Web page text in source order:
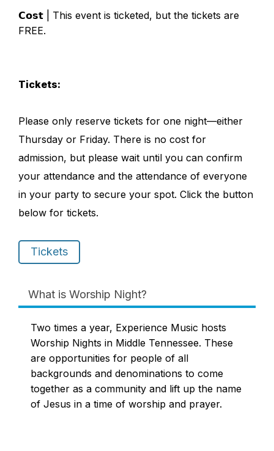
𝗖𝗼𝘀𝘁 | This event is ticketed, but the tickets are
FREE.
Tickets:
Please only reserve tickets for one night—either
Thursday or Friday. There is no cost for
admission, but please wait until you can confirm
your attendance and the attendance of everyone
in your party to secure your spot. Click the button
below for tickets.
Tickets
What is Worship Night?
Two times a year, Experience Music hosts
Worship Nights in Middle Tennessee. These
are opportunities for people of all
backgrounds and denominations to come
together as a community and lift up the name
of Jesus in a time of worship and prayer.